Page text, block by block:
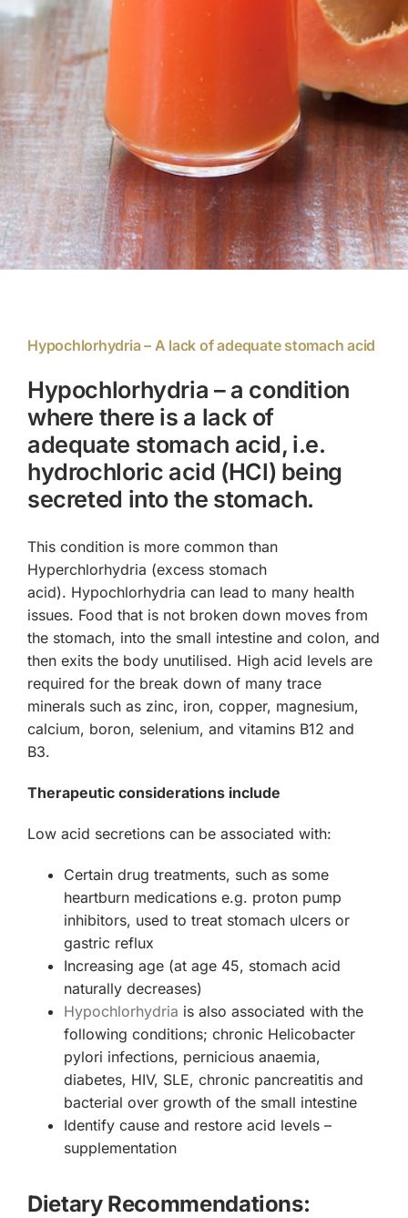
Members Area
Portal Registration
Prescription Order Form
Hypochlorhydria – A lack of adequate stomach acid
Hypochlorhydria – a condition
where there is a lack of
adequate stomach acid, i.e.
hydrochloric acid (HCl) being
secreted into the stomach.
This condition is more common than
Hyperchlorhydria (excess stomach
acid). Hypochlorhydria can lead to many health
issues. Food that is not broken down moves from
the stomach, into the small intestine and colon, and
then exits the body unutilised. High acid levels are
required for the break down of many trace
minerals such as zinc, iron, copper, magnesium,
calcium, boron, selenium, and vitamins B12 and
B3.
Therapeutic considerations include
Low acid secretions can be associated with:
Certain drug treatments, such as some
heartburn medications e.g. proton pump
inhibitors, used to treat stomach ulcers or
gastric reflux
Increasing age (at age 45, stomach acid
naturally decreases)
Hypochlorhydria is also associated with the
following conditions; chronic Helicobacter
pylori infections, pernicious anaemia,
diabetes, HIV, SLE, chronic pancreatitis and
bacterial over growth of the small intestine
Identify cause and restore acid levels –
supplementation
Dietary Recommendations: